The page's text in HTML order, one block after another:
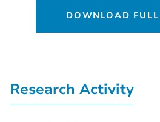
DOWNLOAD
Research Activity